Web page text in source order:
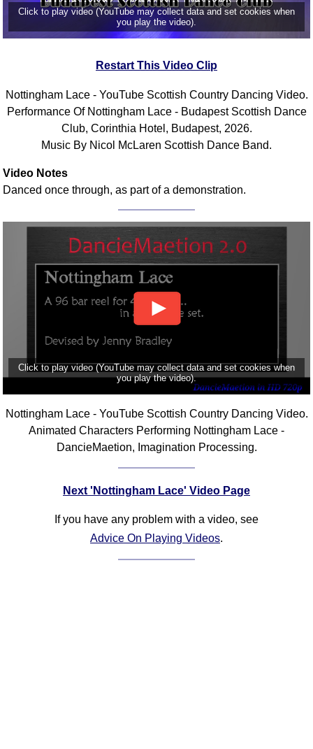
Click to play video (YouTube may collect data and set cookies when
you play the video).
Restart This Video Clip
Nottingham Lace - YouTube Scottish Country Dancing Video.
Performance Of Nottingham Lace - Budapest Scottish Dance
Club, Corinthia Hotel, Budapest, 2026.
Music By Nicol McLaren Scottish Dance Band.
Video Notes
Danced once through, as part of a demonstration.
Click to play video (YouTube may collect data and set cookies when
you play the video).
Nottingham Lace - YouTube Scottish Country Dancing Video.
Animated Characters Performing Nottingham Lace -
DancieMaetion, Imagination Processing.
Next 'Nottingham Lace' Video Page
If you have any problem with a video, see
Advice On Playing Videos.